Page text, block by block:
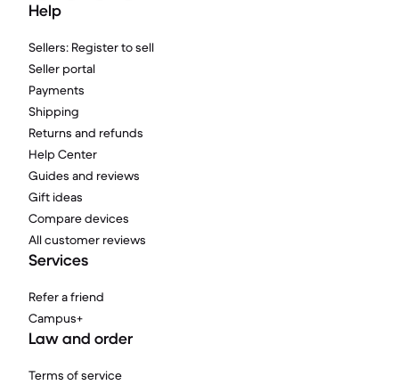
Help
Sellers: Register to sell
Seller portal
Payments
Shipping
Returns and refunds
Help Center
Guides and reviews
Gift ideas
Compare devices
All customer reviews
Services
Refer a friend
Campus+
Law and order
Terms of service